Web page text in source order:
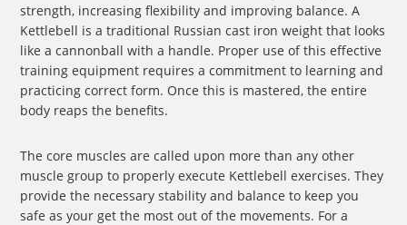
strength, increasing flexibility and improving balance. A
Kettlebell is a traditional Russian cast iron weight that looks
like a cannonball with a handle. Proper use of this effective
training equipment requires a commitment to learning and
practicing correct form. Once this is mastered, the entire
body reaps the benefits.
The core muscles are called upon more than any other
muscle group to properly execute Kettlebell exercises. They
provide the necessary stability and balance to keep you
safe as your get the most out of the movements. For a